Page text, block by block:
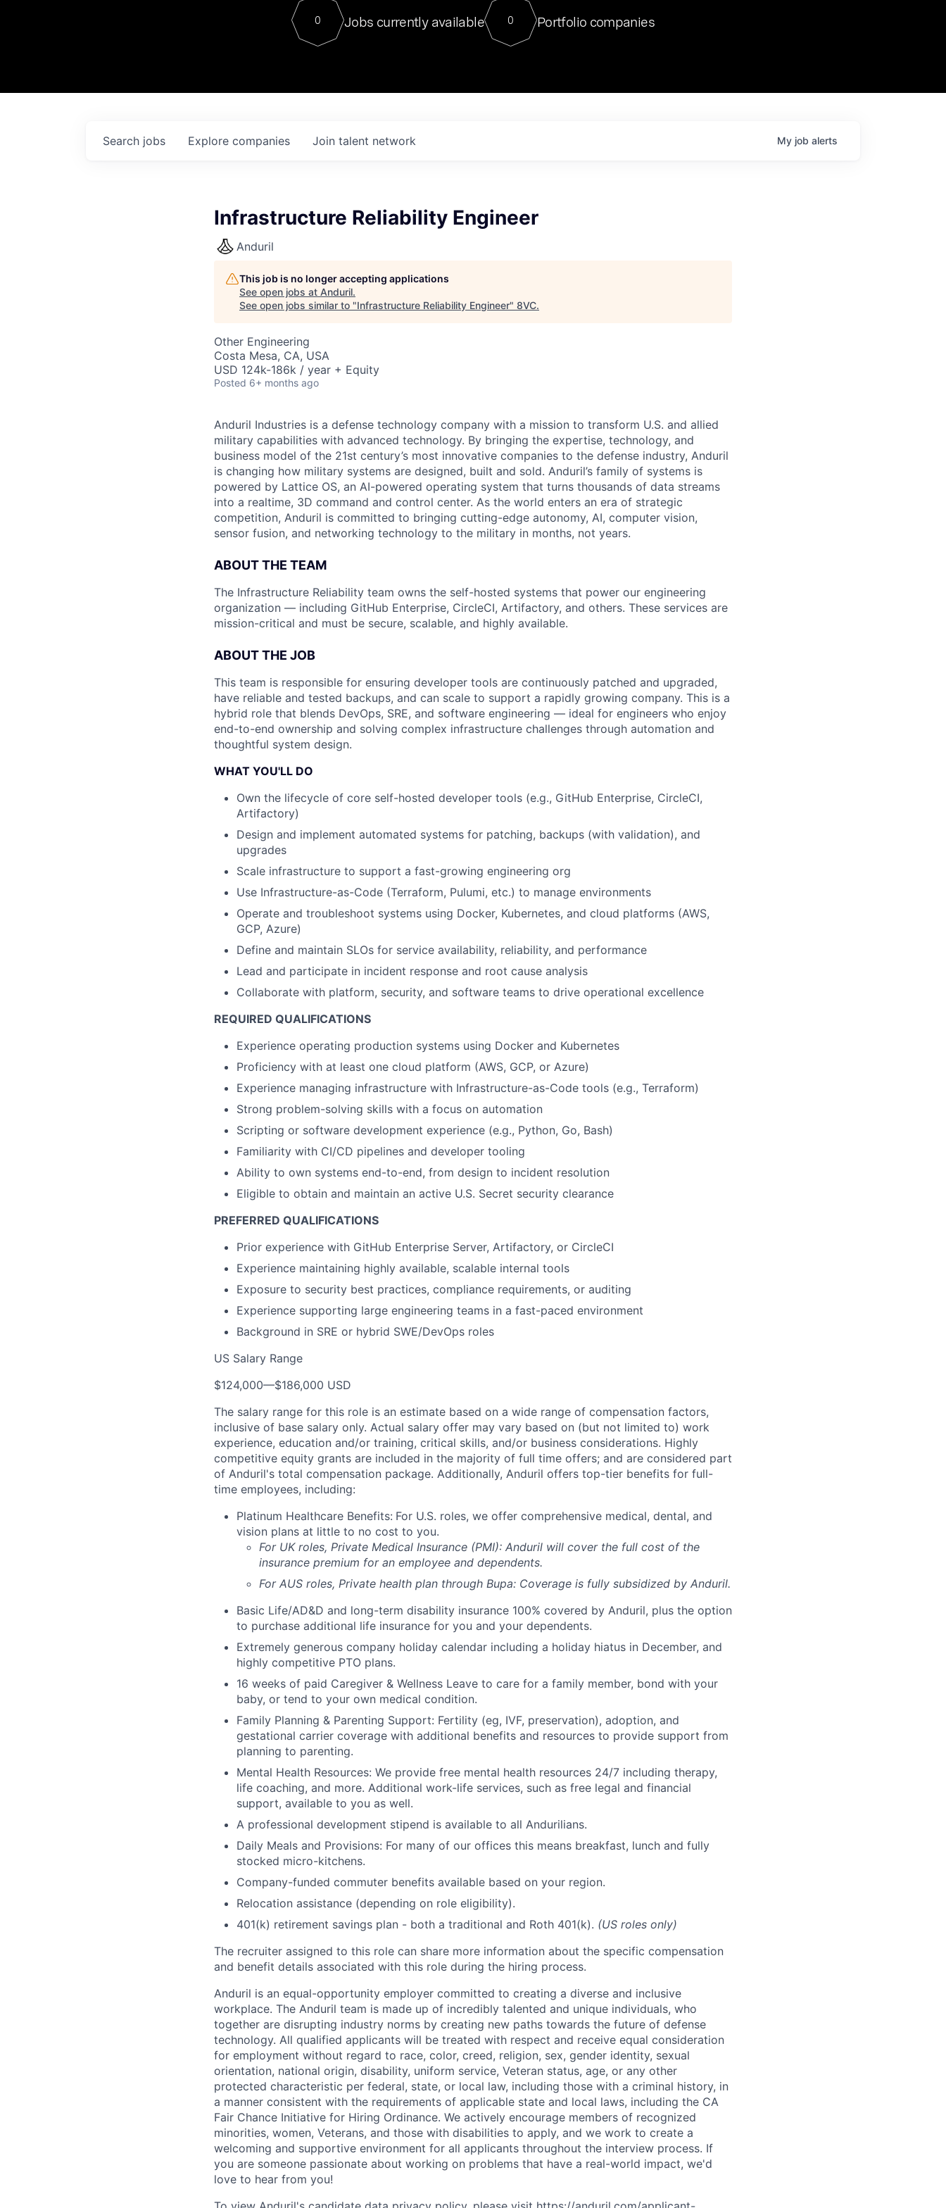
Contact
For our final Chat8VC of 2023, we hosted Dr. Nik Spirin,
Director of Generative AI and LLMOps at NVIDIA. He
sits at a very compelling vantage point in this role. Prior
0 Jobs currently available 0 Portfolio companies
Search jobs Explore companies Join talent network My job alerts
Infrastructure Reliability Engineer
Anduril
This job is no longer accepting applications
See open jobs at Anduril.
See open jobs similar to "Infrastructure Reliability Engineer" 8VC.
Other Engineering
Costa Mesa, CA, USA
USD 124k-186k / year + Equity
Posted 6+ months ago
Anduril Industries is a defense technology company with a mission to transform U.S. and allied
military capabilities with advanced technology. By bringing the expertise, technology, and
business model of the 21st century’s most innovative companies to the defense industry, Anduril
is changing how military systems are designed, built and sold. Anduril’s family of systems is
powered by Lattice OS, an AI-powered operating system that turns thousands of data streams
into a realtime, 3D command and control center. As the world enters an era of strategic
competition, Anduril is committed to bringing cutting-edge autonomy, AI, computer vision,
sensor fusion, and networking technology to the military in months, not years.
ABOUT THE TEAM
The Infrastructure Reliability team owns the self-hosted systems that power our engineering
organization — including GitHub Enterprise, CircleCI, Artifactory, and others. These services are
mission-critical and must be secure, scalable, and highly available.
ABOUT THE JOB
This team is responsible for ensuring developer tools are continuously patched and upgraded,
have reliable and tested backups, and can scale to support a rapidly growing company. This is a
hybrid role that blends DevOps, SRE, and software engineering — ideal for engineers who enjoy
end-to-end ownership and solving complex infrastructure challenges through automation and
thoughtful system design.
WHAT YOU'LL DO
Own the lifecycle of core self-hosted developer tools (e.g., GitHub Enterprise, CircleCI,
Artifactory)
Design and implement automated systems for patching, backups (with validation), and
upgrades
Scale infrastructure to support a fast-growing engineering org
Use Infrastructure-as-Code (Terraform, Pulumi, etc.) to manage environments
Operate and troubleshoot systems using Docker, Kubernetes, and cloud platforms (AWS,
GCP, Azure)
Define and maintain SLOs for service availability, reliability, and performance
Lead and participate in incident response and root cause analysis
Collaborate with platform, security, and software teams to drive operational excellence
REQUIRED QUALIFICATIONS
Experience operating production systems using Docker and Kubernetes
Proficiency with at least one cloud platform (AWS, GCP, or Azure)
Experience managing infrastructure with Infrastructure-as-Code tools (e.g., Terraform)
Strong problem-solving skills with a focus on automation
Scripting or software development experience (e.g., Python, Go, Bash)
Familiarity with CI/CD pipelines and developer tooling
Ability to own systems end-to-end, from design to incident resolution
Eligible to obtain and maintain an active U.S. Secret security clearance
PREFERRED QUALIFICATIONS
Prior experience with GitHub Enterprise Server, Artifactory, or CircleCI
Experience maintaining highly available, scalable internal tools
Exposure to security best practices, compliance requirements, or auditing
Experience supporting large engineering teams in a fast-paced environment
Background in SRE or hybrid SWE/DevOps roles
US Salary Range
$124,000—$186,000 USD
The salary range for this role is an estimate based on a wide range of compensation factors,
inclusive of base salary only. Actual salary offer may vary based on (but not limited to) work
experience, education and/or training, critical skills, and/or business considerations. Highly
competitive equity grants are included in the majority of full time offers; and are considered part
of Anduril's total compensation package. Additionally, Anduril offers top-tier benefits for full-
time employees, including:
Platinum Healthcare Benefits: For U.S. roles, we offer comprehensive medical, dental, and
vision plans at little to no cost to you.
For UK roles, Private Medical Insurance (PMI): Anduril will cover the full cost of the
insurance premium for an employee and dependents.
For AUS roles, Private health plan through Bupa: Coverage is fully subsidized by Anduril.
Basic Life/AD&D and long-term disability insurance 100% covered by Anduril, plus the option
to purchase additional life insurance for you and your dependents.
Extremely generous company holiday calendar including a holiday hiatus in December, and
highly competitive PTO plans.
16 weeks of paid Caregiver & Wellness Leave to care for a family member, bond with your
baby, or tend to your own medical condition.
Family Planning & Parenting Support: Fertility (eg, IVF, preservation), adoption, and
gestational carrier coverage with additional benefits and resources to provide support from
planning to parenting.
Mental Health Resources: We provide free mental health resources 24/7 including therapy,
life coaching, and more. Additional work-life services, such as free legal and financial
support, available to you as well.
A professional development stipend is available to all Andurilians.
Daily Meals and Provisions: For many of our offices this means breakfast, lunch and fully
stocked micro-kitchens.
Company-funded commuter benefits available based on your region.
Relocation assistance (depending on role eligibility).
401(k) retirement savings plan - both a traditional and Roth 401(k). (US roles only)
The recruiter assigned to this role can share more information about the specific compensation
and benefit details associated with this role during the hiring process.
Anduril is an equal-opportunity employer committed to creating a diverse and inclusive
workplace. The Anduril team is made up of incredibly talented and unique individuals, who
together are disrupting industry norms by creating new paths towards the future of defense
technology. All qualified applicants will be treated with respect and receive equal consideration
for employment without regard to race, color, creed, religion, sex, gender identity, sexual
orientation, national origin, disability, uniform service, Veteran status, age, or any other
protected characteristic per federal, state, or local law, including those with a criminal history, in
a manner consistent with the requirements of applicable state and local laws, including the CA
Fair Chance Initiative for Hiring Ordinance. We actively encourage members of recognized
minorities, women, Veterans, and those with disabilities to apply, and we work to create a
welcoming and supportive environment for all applicants throughout the interview process. If
you are someone passionate about working on problems that have a real-world impact, we'd
love to hear from you!